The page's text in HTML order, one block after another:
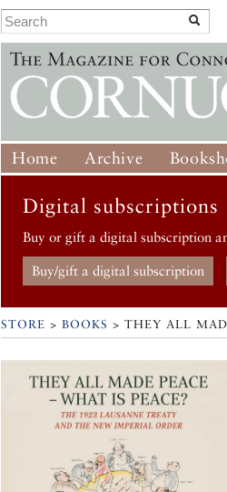
Home Archive
Digital subscriptions
Buy or gift a digital subscription
Buy/gift a digital subscription
STORE > BOOKS > THEY ALL